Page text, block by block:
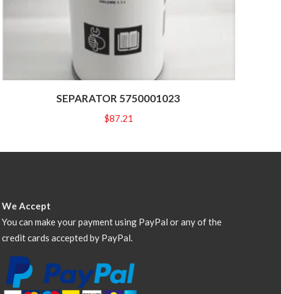
SEPARATOR 5750001023
$87.21
We Accept
You can make your payment using PayPal or any of the
credit cards accepted by PayPal.